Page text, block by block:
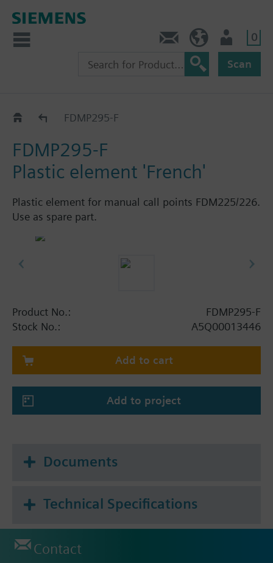
0
Scan
Manual call points
FDMP295-F
FDMP295-F
Plastic element 'French'
Plastic element for manual call points FDM225/226.
Use as spare part.
Product No.:
FDMP295-F
Stock No.:
A5Q00013446
Add to cart
Add to project
Documents
Technical Specifications
Contact